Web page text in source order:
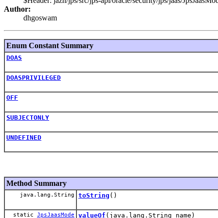
Author:
dhgoswam
Enum Constant Summary
DOAS
DOASPRIVILEGED
OFF
SUBJECTONLY
UNDEFINED
Method Summary
java.lang.String toString ()
static JpsJaasMode valueOf (java.lang.String name)